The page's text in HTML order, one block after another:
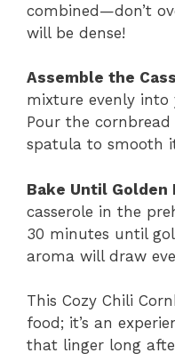
combined—don’t
will be dense!
Assemble the
mixture evenly into
Pour the
spatula to smooth
Bake Until Golden
casserole in the
30 minutes until
aroma will draw
This Cozy Chili
food; it’s an
that linger long